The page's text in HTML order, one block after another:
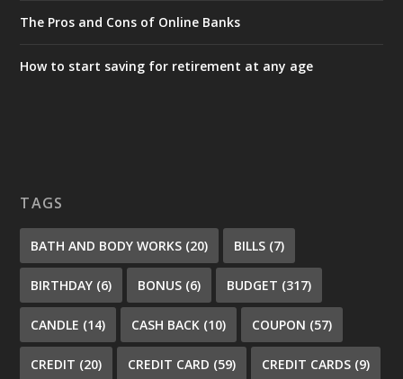
The Pros and Cons of Online Banks
How to start saving for retirement at any age
TAGS
BATH AND BODY WORKS (20) BILLS (7)
BIRTHDAY (6) BONUS (6) BUDGET (317)
CANDLE (14) CASH BACK (10) COUPON (57)
CREDIT (20) CREDIT CARD (59) CREDIT CARDS (9)